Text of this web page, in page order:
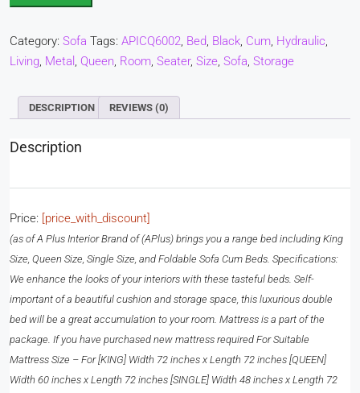
Category: Sofa Tags: APICQ6002, Bed, Black, Cum, Hydraulic,
Living, Metal , Queen, Room, Seater, Size, Sofa, Storage
DESCRIPTION REVIEWS (0)
Description
Price: [price_with_discount]
(as ofA Plus Interior Brand of (APlus) brings you a range bed including King
Size, Queen Size, Single Size, and Foldable Sofa Cum Beds. Specifications:
We enhance the looks of your interiors with these tasteful beds. Self-
important of a beautiful cushion and storage space, this luxurious double
bed will be a great accumulation to your room. Mattress is a part of the
package. If you have purchased new mattress required For Suitable
Mattress Size – For [KING] Width 72 inches x Length 72 inches [QUEEN]
Width 60 inches x Length 72 inches [SINGLE] Width 48 inches x Length 72